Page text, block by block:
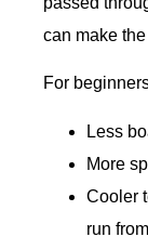
can make
For
Less
More
Cooler
run